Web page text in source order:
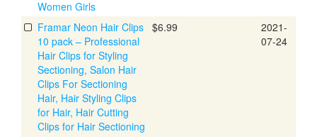
Women Girls
Framar Neon Hair Clips
10 pack – Professional
Hair Clips for Styling
Sectioning, Salon Hair
Clips For Sectioning
Hair, Hair Styling Clips
for Hair, Hair Cutting
Clips for Hair Sectioning
$6.99
2021-
07-24